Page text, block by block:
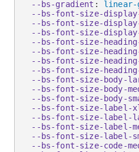
--bs-gradient : linear-
--bs-font-size-
--bs-font-size-display-
--bs-font-size-
--bs-font-size-
--bs-font-size-
--bs-font-size-heading-
--bs-font-size-
--bs-font-size-body-
--bs-font-size-body-
--bs-font-size-body-
--bs-font-size-label-
--bs-font-size-label-
--bs-font-size-label-
--bs-font-size-label-
--bs-font-size-code-